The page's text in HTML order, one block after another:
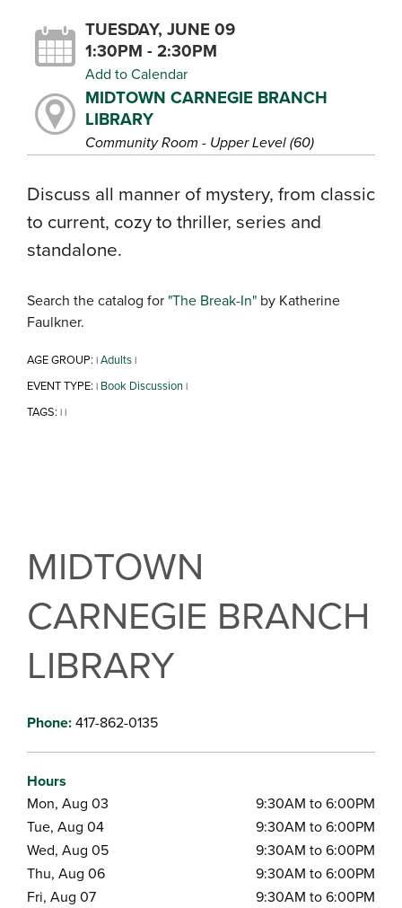
TUESDAY, JUNE 09
1:30PM - 2:30PM
Add to Calendar
MIDTOWN CARNEGIE BRANCH
LIBRARY
Community Room - Upper Level (60)
Discuss all manner of mystery, from classic
to current, cozy to thriller, series and
standalone.
Search the catalog for "The Break-In" by Katherine
Faulkner.
AGE GROUP: |Adults|
EVENT TYPE: | Book Discussion |
TAGS: ||
MIDTOWN
CARNEGIE BRANCH
LIBRARY
Phone:417-862-0135
Hours
Mon, Aug 03
9:30AM to 6:00PM
Tue, Aug 04
9:30AM to 6:00PM
Wed, Aug 05
9:30AM to 6:00PM
Thu, Aug 06
9:30AM to 6:00PM
Fri, Aug 07
9:30AM to 6:00PM